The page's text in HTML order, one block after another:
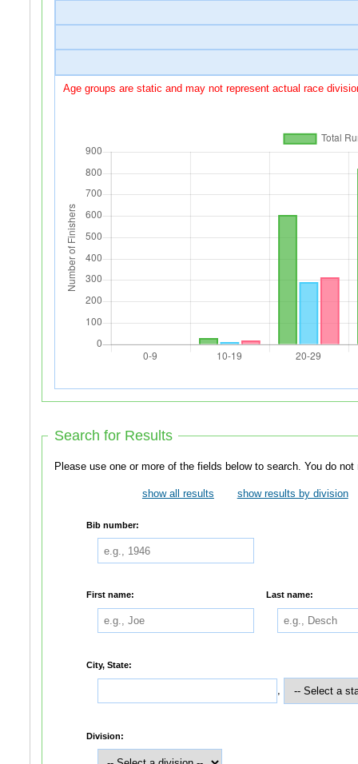
Age groups are static and may not represent actual race
Search for Results
Please use one or more
show all results show results by division
Bib number:
First name: Last name:
City, State:
,
Division: